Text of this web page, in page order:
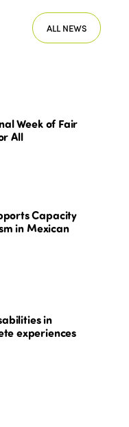
ALL NEWS
Week of Fair
All
Capacity
in Mexican
in
experiences